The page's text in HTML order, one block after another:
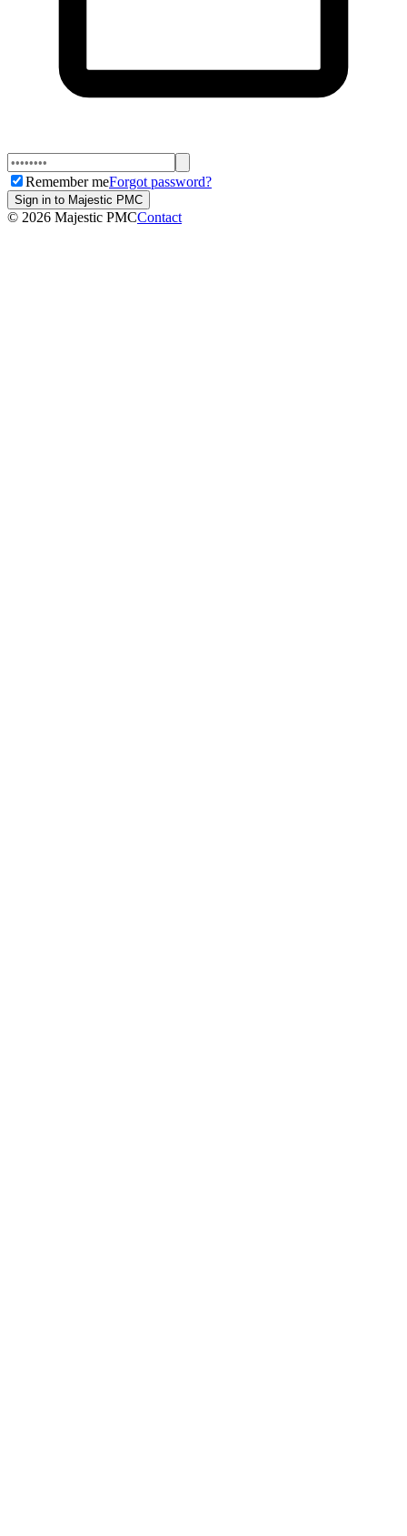
Remember meForgot password?
Sign in to Majestic PMC
© 2026 Majestic PMCContact